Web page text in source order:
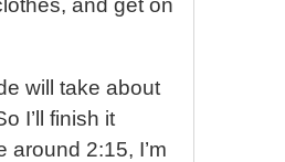
and get on
will take about
I’ll finish it
around 2:15, I’m